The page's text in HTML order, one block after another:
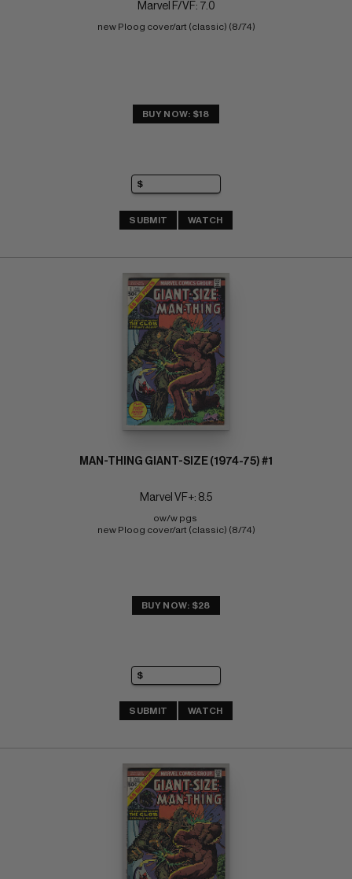
Marvel F/VF: 7.0
new Ploog cover/art (classic) (8/74)
BUY NOW: $18
SUBMIT WATCH
MAN-THING GIANT-SIZE (1974-75) #1
Marvel VF+: 8.5
ow/w pgs
new Ploog cover/art (classic) (8/74)
BUY NOW: $28
SUBMIT WATCH